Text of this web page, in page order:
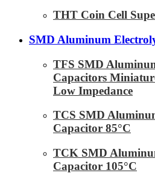
THT Coin Cell
SMD Aluminum
TFS SMD
Capacitors
Low Impedance
TCS SMD
Capacitor 85°C
TCK SMD
Capacitor 105°C